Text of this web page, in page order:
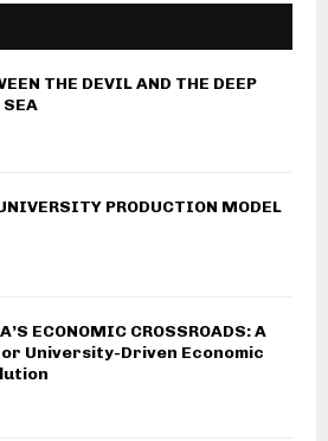
THE DEVIL AND THE DEEP
SEA
PRODUCTION MODEL
ECONOMIC CROSSROADS: A
University-Driven Economic